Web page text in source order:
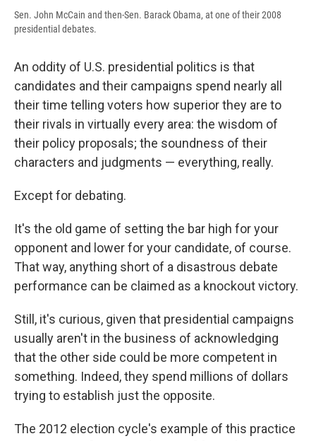
Sen. John McCain and then-Sen. Barack Obama, at one of their 2008
presidential debates.
An oddity of U.S. presidential politics is that
candidates and their campaigns spend nearly all
their time telling voters how superior they are to
their rivals in virtually every area: the wisdom of
their policy proposals; the soundness of their
characters and judgments — everything, really.
Except for debating.
It's the old game of setting the bar high for your
opponent and lower for your candidate, of course.
That way, anything short of a disastrous debate
performance can be claimed as a knockout victory.
Still, it's curious, given that presidential campaigns
usually aren't in the business of acknowledging
that the other side could be more competent in
something. Indeed, they spend millions of dollars
trying to establish just the opposite.
The 2012 election cycle's example of this practice